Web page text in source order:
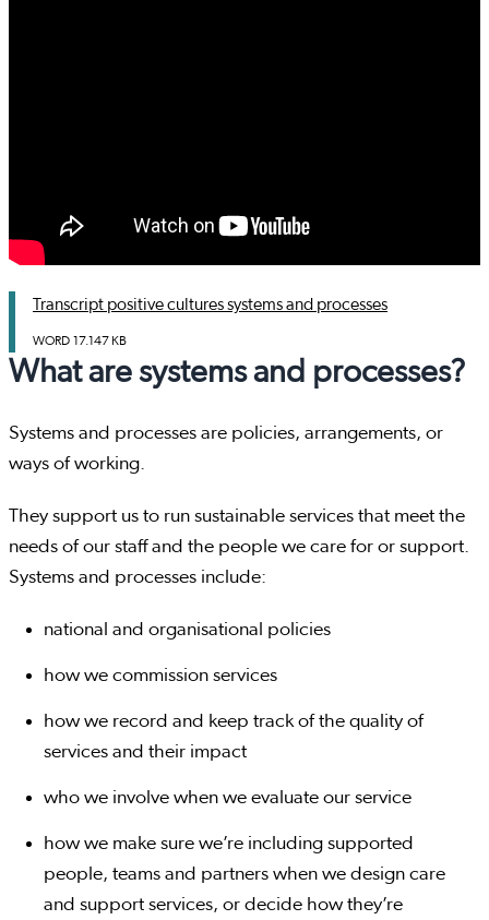
Transcript positive cultures systems and processes
WORD 17.147 KB
What are systems and processes?
Systems and processes are policies, arrangements, or
ways of working.
They support us to run sustainable services that meet the
needs of our staff and the people we care for or support.
Systems and processes include:
national and organisational policies
how we commission services
how we record and keep track of the quality of
services and their impact
who we involve when we evaluate our service
how we make sure we’re including supported
people, teams and partners when we design care
and support services, or decide how they’re